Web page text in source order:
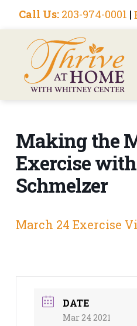
Call Us: 203-974-0001 |
Making the
Exercise
Schmelzer
March 24 Exercise
DATE
Mar 24 2021